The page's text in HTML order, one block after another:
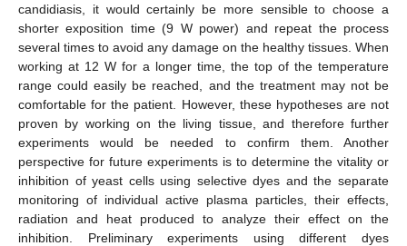
candidiasis, it would certainly be more sensible to choose a
shorter exposition time (9 W power) and repeat the process
several times to avoid any damage on the healthy tissues. When
working at 12 W for a longer time, the top of the temperature
range could easily be reached, and the treatment may not be
comfortable for the patient. However, these hypotheses are not
proven by working on the living tissue, and therefore further
experiments would be needed to confirm them. Another
perspective for future experiments is to determine the vitality or
inhibition of yeast cells using selective dyes and the separate
monitoring of individual active plasma particles, their effects,
radiation and heat produced to analyze their effect on the
inhibition. Preliminary experiments using different dyes